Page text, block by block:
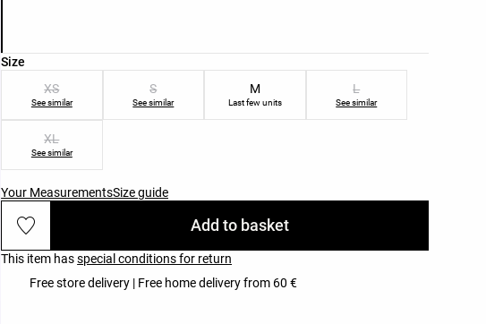
Size
Product size list
XS
See similar
S
See similar
M
Last few units
L
See similar
XL
See similar
Your MeasurementsSize guide
Add to basket
This item hasspecial conditions for return
Free store delivery | Free home delivery from 60 €